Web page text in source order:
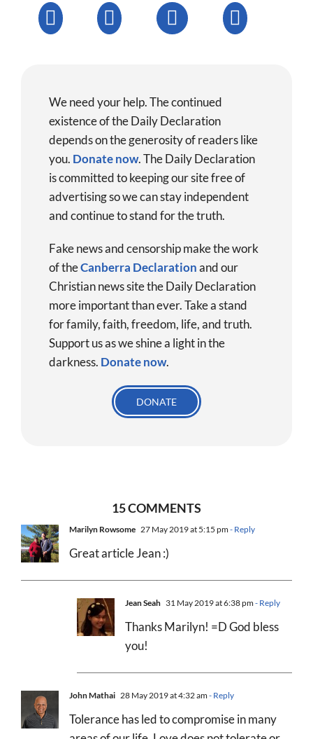
We need your help. The continued
existence of the Daily Declaration
depends on the generosity of readers like
you. Donate now.The Daily Declaration
is committed to keeping our site free of
advertising so we can stay independent
and continue to stand for the truth.
Fake news and censorship make the work
of theCanberra Declarationand our
Christian news site the Daily Declaration
more important than ever. Take a stand
for family, faith, freedom, life, and truth.
Support us as we shine a light in the
darkness. Donatenow.
DONATE
15 COMMENTS
Marilyn Rowsome 27 May 2019 at 5:15 pm- Reply
Great article Jean :)
Jean Seah 31 May 2019 at 6:38 pm- Reply
Thanks Marilyn! =D God bless
you!
John Mathai 28 May 2019 at 4:32 am- Reply
Tolerance has led to compromise in many